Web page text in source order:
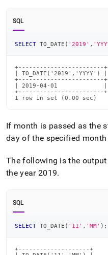
SQL
SELECT TO_DATE ( '2019' ,
+------------------------+
| TO_DATE('2019','YYYY') |
+------------------------+
| 2019-04-01             |
+------------------------+
1 row in set (0.00 sec)
If month is passed as the
day of the specified
The following is the
the year 2019.
SQL
SELECT TO_DATE ( '11' , 'MM' ) ;
+--------------------+